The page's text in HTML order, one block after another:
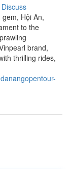
Discuss
gem, Hội An,
to the
brand,
thrilling rides,